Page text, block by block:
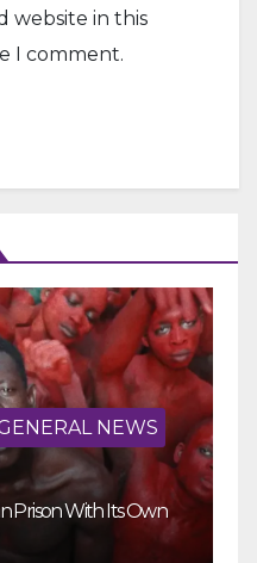
website in this
I comment.
NEWS
Prison With Its Own